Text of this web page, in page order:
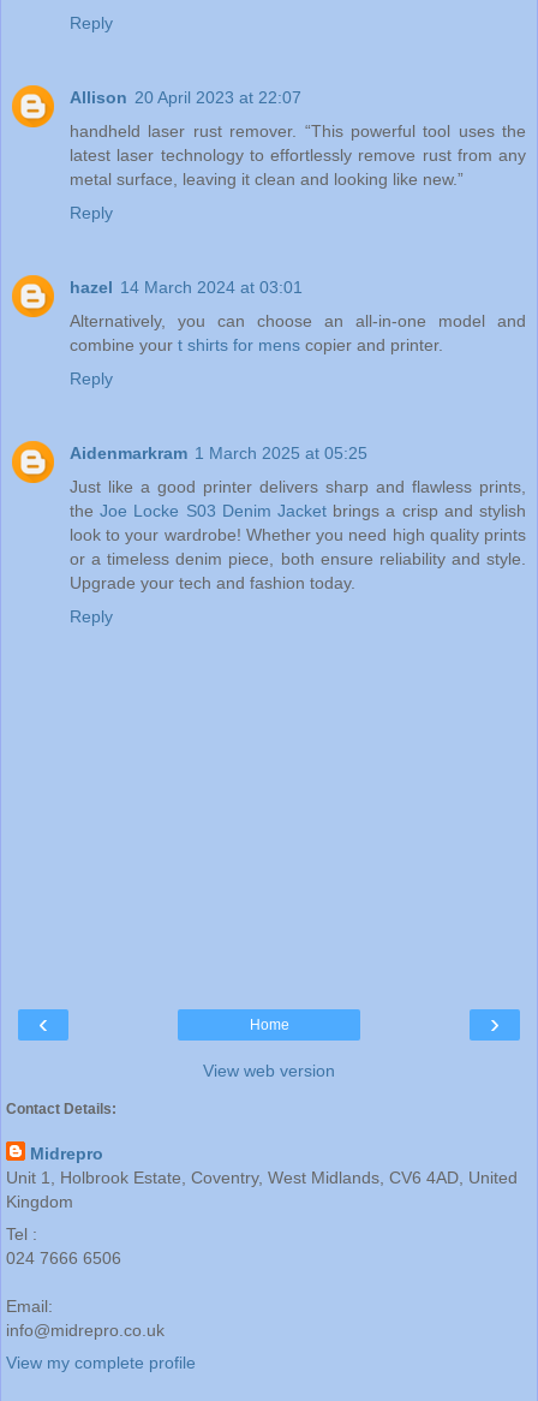
Reply
Allison 20 April 2023 at 22:07
handheld laser rust remover. “This powerful tool uses the
latest laser technology to effortlessly remove rust from any
metal surface, leaving it clean and looking like new.”
Reply
hazel 14 March 2024 at 03:01
Alternatively, you can choose an all-in-one model and
combine your t shirts for mens copier and printer.
Reply
Aidenmarkram 1 March 2025 at 05:25
Just like a good printer delivers sharp and flawless prints,
theJoe Locke S03 Denim Jacket brings a crisp and stylish
look to your wardrobe! Whether you need high quality prints
or a timeless denim piece, both ensure reliability and style.
Upgrade your tech and fashion today.
Reply
‹ ›
Home
View web version
Contact Details:
Midrepro
Unit 1, Holbrook Estate, Coventry, West Midlands, CV6 4AD, United
Kingdom
Tel :
024 7666 6506
Email:
info@midrepro.co.uk
View my complete profile